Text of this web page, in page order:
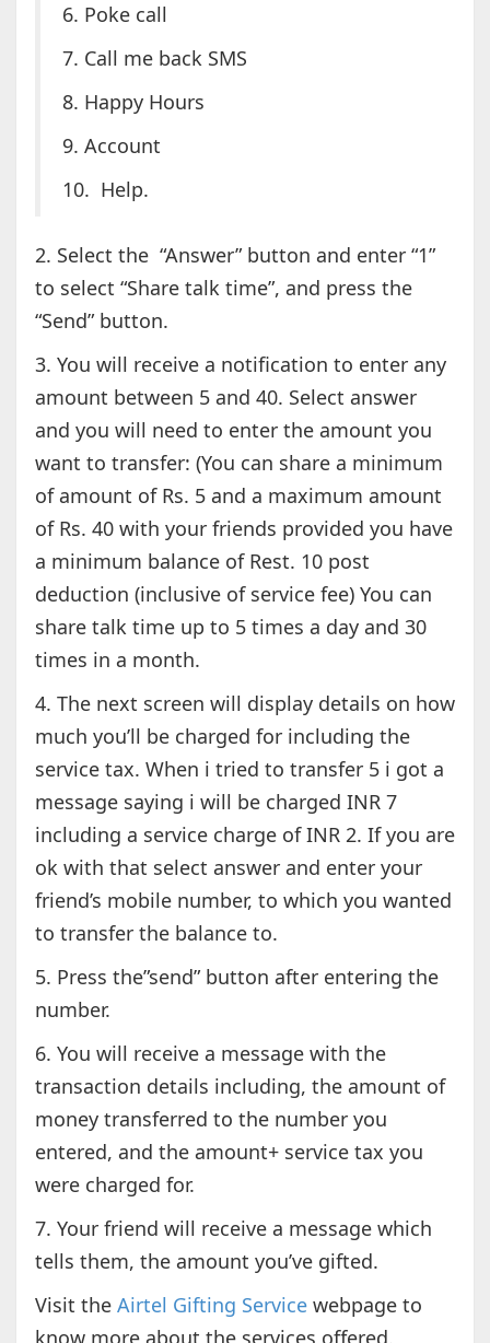
6. Poke call
7. Call me back SMS
8. Happy Hours
9. Account
10. Help.
2. Select the “Answer” button and enter “1”
to select “Share talk time”, and press the
“Send” button.
3. You will receive a notification to enter any
amount between 5 and 40. Select answer
and you will need to enter the amount you
want to transfer: (You can share a minimum
of amount of Rs. 5 and a maximum amount
of Rs. 40 with your friends provided you have
a minimum balance of Rest. 10 post
deduction (inclusive of service fee) You can
share talk time up to 5 times a day and 30
times in a month.
4. The next screen will display details on how
much you’ll be charged for including the
service tax. When i tried to transfer 5 i got a
message saying i will be charged INR 7
including a service charge of INR 2. If you are
ok with that select answer and enter your
friend’s mobile number, to which you wanted
to transfer the balance to.
5. Press the”send” button after entering the
number.
6. You will receive a message with the
transaction details including, the amount of
money transferred to the number you
entered, and the amount+ service tax you
were charged for.
7. Your friend will receive a message which
tells them, the amount you’ve gifted.
Visit the Airtel Gifting Servicewebpage to